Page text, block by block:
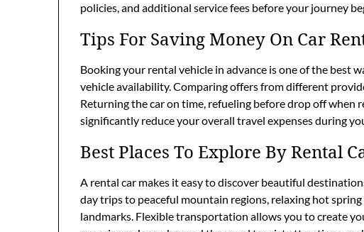
policies, and additional service fees before your journey
Tips For Saving Money On Car
Booking your rental vehicle in advance is one of the best
vehicle availability. Comparing offers from different
Returning the car on time, refueling before drop off when
significantly reduce your overall travel expenses during
Best Places To Explore By Rental
A rental car makes it easy to discover beautiful
day trips to peaceful mountain regions, relaxing hot
landmarks. Flexible transportation allows you to create